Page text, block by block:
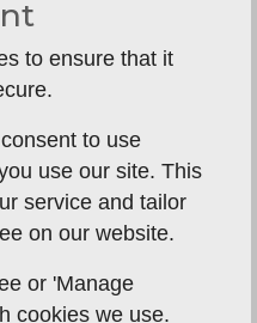
or real-life
corrections.
Experience
(e.g., water
working with
difficult to replicate
ground.
to ensure that it
to use
use our site. This
service and tailor
on our website.
or 'Manage
cookies we use.